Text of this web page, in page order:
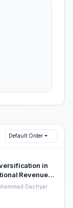
Default Order
in
Revenue
Dachyar